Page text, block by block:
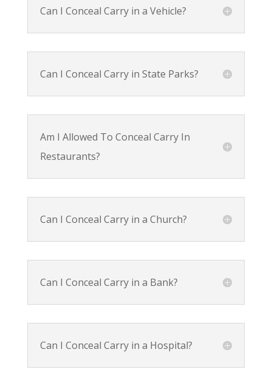
Can I Conceal Carry in a Vehicle?
Can I Conceal Carry in State Parks?
Am I Allowed To Conceal Carry In
Restaurants?
Can I Conceal Carry in a Church?
Can I Conceal Carry in a Bank?
Can I Conceal Carry in a Hospital?